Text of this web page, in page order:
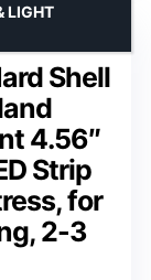
Shell
4.56″
Strip
for
2-3
LIGHT